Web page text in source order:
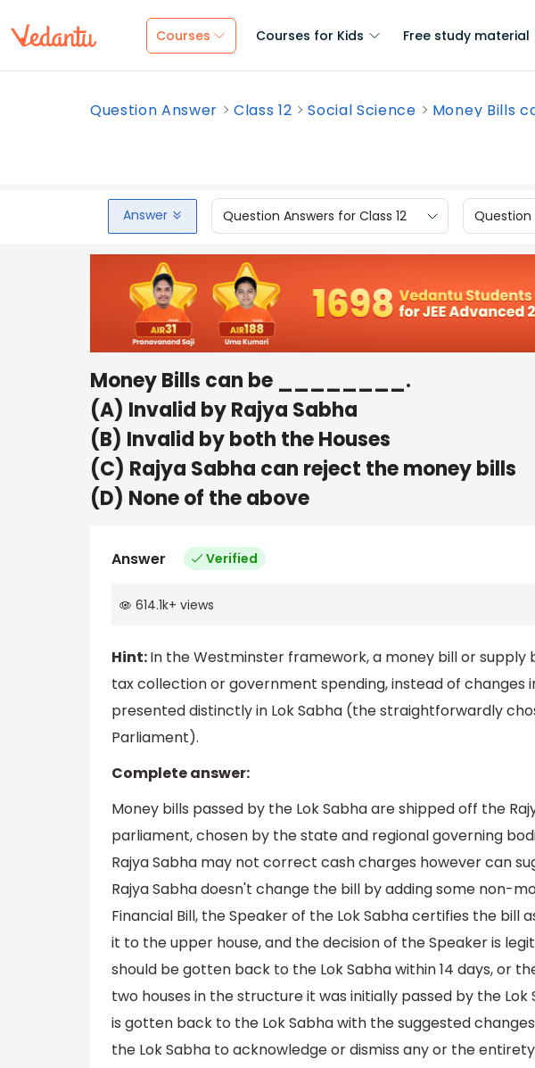
Courses Courses for Kids Free study material
Question Answer Class 12 Social Science Money Bills
Answer Question Answers for Class 12 Question
Money Bills can be ________.
(A) Invalid by Rajya Sabha
(B) Invalid by both the Houses
(C) Rajya Sabha can reject the money bills
(D) None of the above
Answer Verified
614.1k+ views
Hint:In the Westminster framework, a money bill or supply
tax collection or government spending, instead of changes
presented distinctly in Lok Sabha (the straightforwardly
Parliament).
Complete answer:
Money bills passed by the Lok Sabha are shipped off the
parliament, chosen by the state and regional governing
Rajya Sabha may not correct cash charges however can
Rajya Sabha doesn't change the bill by adding some non-
Financial Bill, the Speaker of the Lok Sabha certifies the bill
it to the upper house, and the decision of the Speaker is
should be gotten back to the Lok Sabha within 14 days, or
two houses in the structure it was initially passed by the
is gotten back to the Lok Sabha with the suggested
the Lok Sabha to acknowledge or dismiss any or the